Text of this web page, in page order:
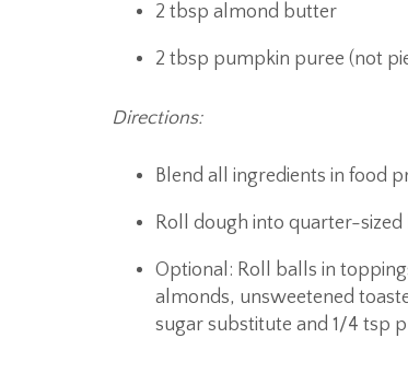
2 tbsp almond butter
2 tbsp pumpkin puree (not
Directions:
Blend all ingredients in food
Roll dough into quarter-sized
Optional: Roll balls in
almonds, unsweetened
sugar substitute and 1/4 tsp